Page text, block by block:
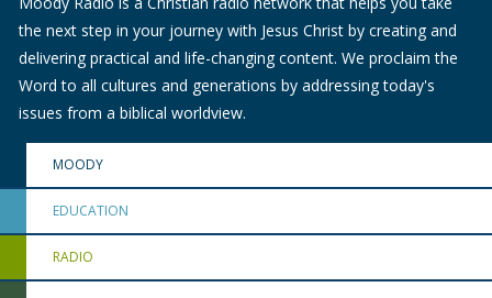
the next step in your journey with Jesus Christ by creating and
delivering practical and life-changing content. We proclaim the
Word to all cultures and generations by addressing today's
issues from a biblical worldview.
MOODY
EDUCATION
RADIO